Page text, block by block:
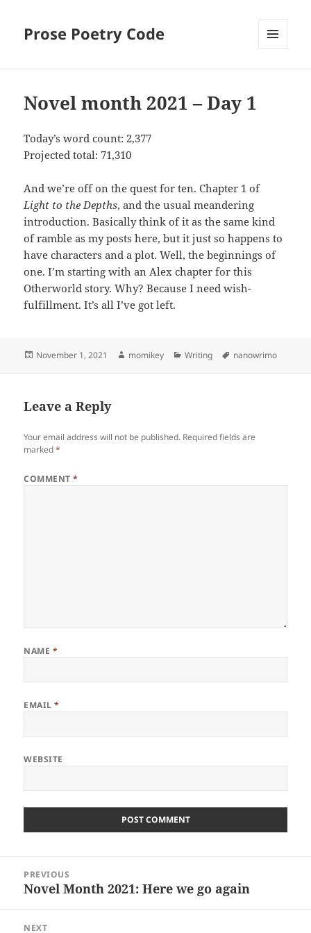
Prose Poetry Code
Novel month 2021 – Day 1
Today’s word count: 2,377
Projected total: 71,310
And we’re off on the quest for ten. Chapter 1 of
Light to the Depths, and the usual meandering
introduction. Basically think of it as the same kind
of ramble as my posts here, but it just so happens to
have characters and a plot. Well, the beginnings of
one. I’m starting with an Alex chapter for this
Otherworld story. Why? Because I need wish-
fulfillment. It’s all I’ve got left.
Posted
November 1, 2021 Author
momikey Categories
Writing Tags
nanowrimo
Leave a Reply
Your email address will not be published. Required fields are
marked*
COMMENT*
NAME *
EMAIL*
WEBSITE
navigation
PREVIOUS
Previous
Novel Month 2021: Here we go again
NEXT